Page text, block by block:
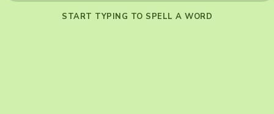
START TYPING TO SPELL A WORD